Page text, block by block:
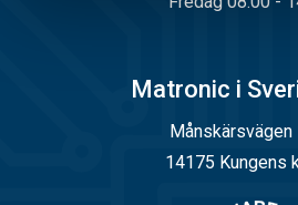
Matronic i
Månskärsvägen
14175 Kungens